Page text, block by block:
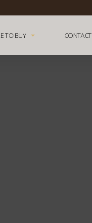
TO BUY CONTACT